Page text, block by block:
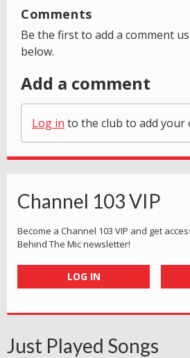
Comments
Be the first to add a comment
below.
Add a comment
Log in to the club to add your
Channel 103 VIP
Become a Channel 103 VIP and get
Behind The Mic newsletter!
LOG IN
Just Played Songs